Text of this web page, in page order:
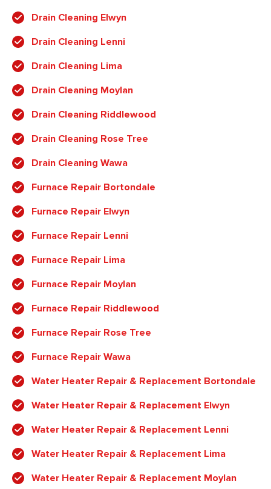
Drain Cleaning Elwyn
Drain Cleaning Lenni
Drain Cleaning Lima
Drain Cleaning Moylan
Drain Cleaning Riddlewood
Drain Cleaning Rose Tree
Drain Cleaning Wawa
Furnace Repair Bortondale
Furnace Repair Elwyn
Furnace Repair Lenni
Furnace Repair Lima
Furnace Repair Moylan
Furnace Repair Riddlewood
Furnace Repair Rose Tree
Furnace Repair Wawa
Water Heater Repair & Replacement Bortondale
Water Heater Repair & Replacement Elwyn
Water Heater Repair & Replacement Lenni
Water Heater Repair & Replacement Lima
Water Heater Repair & Replacement Moylan